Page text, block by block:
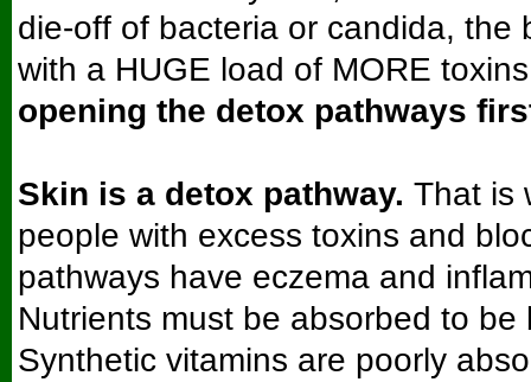
die-off of bacteria or candida, the
with a HUGE load of MORE
opening the detox pathways
Skin is a detox pathway. That is
people with excess toxins and
pathways have eczema and
Nutrients must be absorbed to be
Synthetic vitamins are poorly